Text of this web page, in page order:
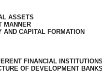
ASSETS
MANNER
AND CAPITAL FORMATION
FINANCIAL INSTITUTIONS
OF DEVELOPMENT BANKS